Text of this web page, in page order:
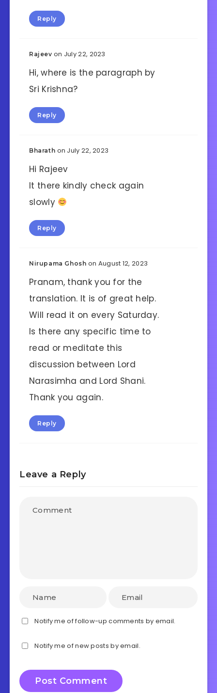
Reply
Rajeev on July 22, 2023
Hi, where is the paragraph by
Sri Krishna?
Reply
Bharath on July 22, 2023
Hi Rajeev
It there kindly check again
slowly
Reply
Nirupama Ghosh on August 12, 2023
Pranam, thank you for the
translation. It is of great help.
Will read it on every Saturday.
Is there any specific time to
read or meditate this
discussion between Lord
Narasimha and Lord Shani.
Thank you again.
Reply
Leave a Reply
Notify me of follow-up comments by email.
Notify me of new posts by email.